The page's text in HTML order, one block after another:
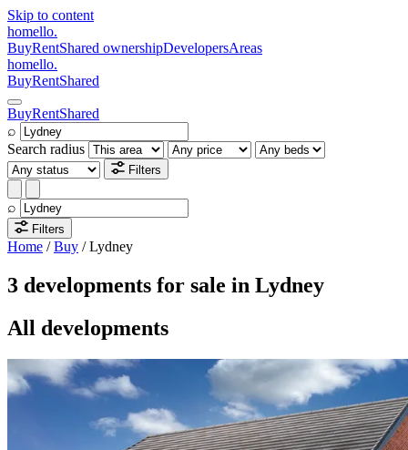
Skip to content
homello.
BuyRentShared ownershipDevelopersAreas
homello.
BuyRentShared
BuyRentShared
⌕
Search radius
Filters
⌕
Filters
Home /Buy /Lydney
3 developments for sale in Lydney
All developments